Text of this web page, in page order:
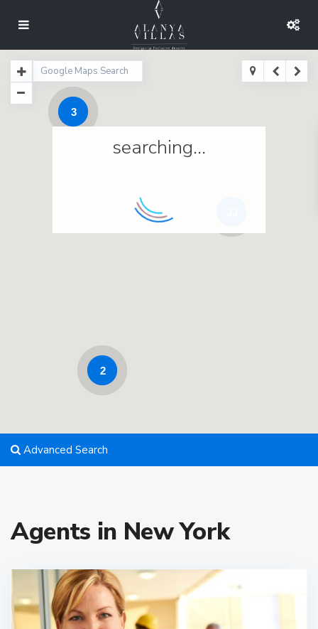
2
3
searching...
Advanced Search
Agents in New York